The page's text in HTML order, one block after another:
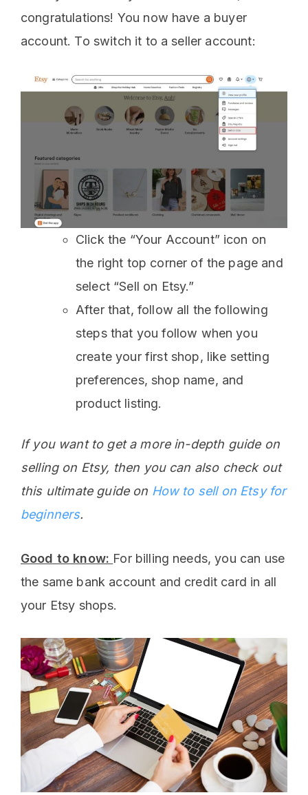
congratulations! You now have a buyer
account. To switch it to a seller account:
Click the “Your Account” icon on
the right top corner of the page and
select “Sell on Etsy.”
After that, follow all the following
steps that you follow when you
create your first shop, like setting
preferences, shop name, and
product listing.
If you want to get a more in-depth guide on
selling on Etsy, then you can also check out
this ultimate guide on How to sell on Etsy for
beginners.
Good to know: For billing needs, you can use
the same bank account and credit card in all
your Etsy shops.